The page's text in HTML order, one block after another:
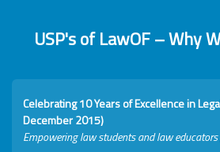
USP's of LawOF – Why
Celebrating 10 Years of Excellence in
December 2015)
Empowering law students and law educators